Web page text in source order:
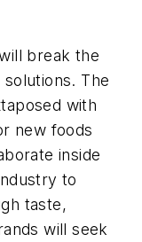
break the
The
with
new foods
inside
to
taste,
will seek